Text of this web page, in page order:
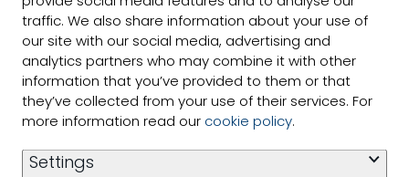
traffic. We also share information about your use of
our site with our social media, advertising and
analytics partners who may combine it with other
information that you’ve provided to them or that
they’ve collected from your use of their services. For
more information read our cookie policy.
Settings
cost.
Link to the article
11/12/2023